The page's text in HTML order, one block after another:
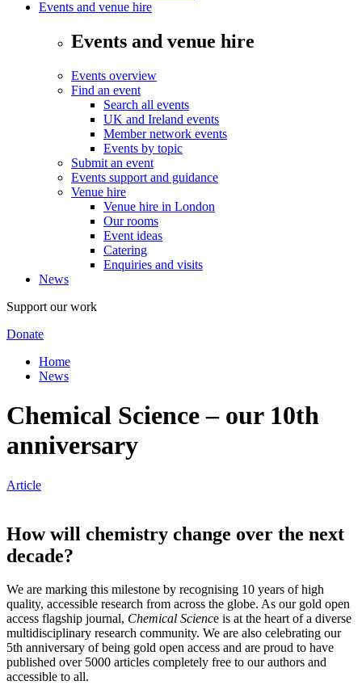
Events and venue hire
Events and venue hire
Events overview
Find an event
Search all events
UK and Ireland events
Member network events
Events by topic
Submit an event
Events support and guidance
Venue hire
Venue hire in London
Our rooms
Event ideas
Catering
Enquiries and visits
News
Support our work
Donate
Home
News
Chemical Science – our 10th
anniversary
Article
How will chemistry change over the next
decade?
We are marking this milestone by recognising 10 years of high
quality, accessible research from across the globe. As our gold open
access flagship journal, Chemical Science is at the heart of a diverse
multidisciplinary research community. We are also celebrating our
5th anniversary of being gold open access and are proud to have
published over 5000 articles completely free to our authors and
accessible to all.